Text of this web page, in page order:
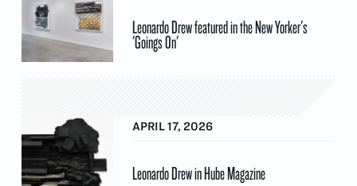
Leonardo Drew featured in the New Yorker's
'Goings On'
APRIL 17, 2026
Leonardo Drew in Hube Magazine